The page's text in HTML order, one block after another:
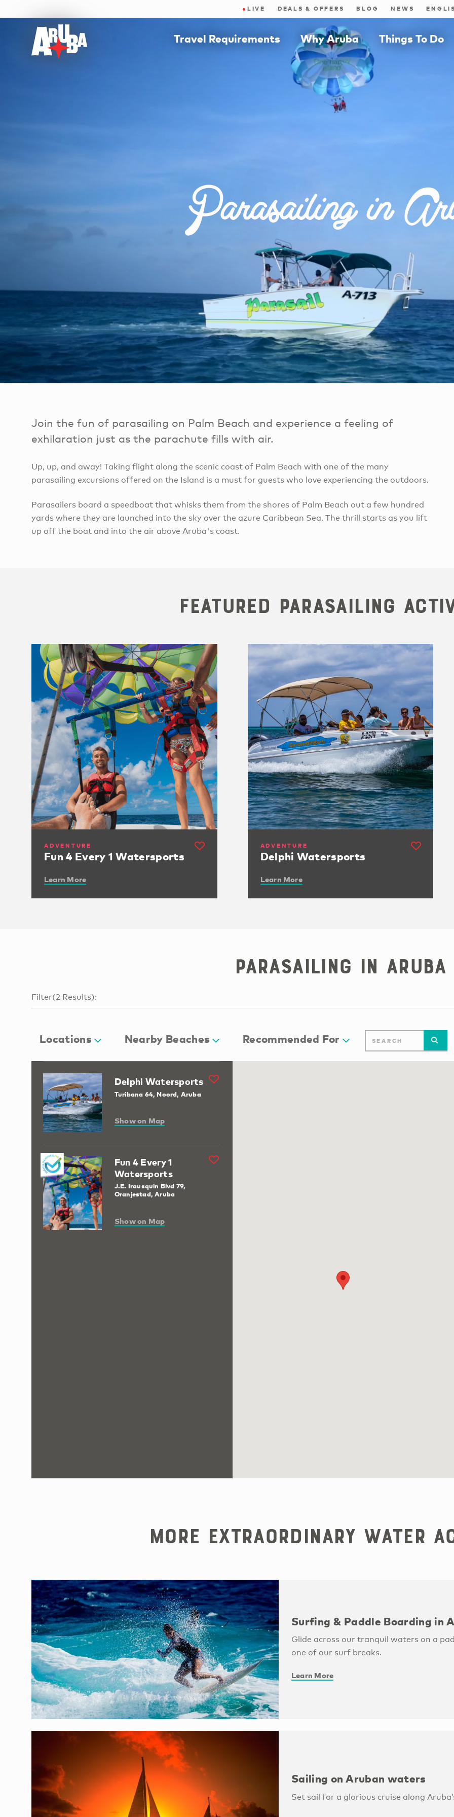
● LIVE DEALS & OFFERS BLOG NEWS
Travel Requirements Why Aruba Things To Do
Parasailing in
Join the fun of parasailing on Palm Beach and experience a feeling of
exhilaration just as the parachute fills with air.
Up, up, and away! Taking flight along the scenic coast of Palm Beach with one of the many
parasailing excursions offered on the Island is a must for guests who love experiencing the outdoors.
​Parasailers board a speedboat that whisks them from the shores of Palm Beach out a few hundred
yards where they are launched into the sky over the azure Caribbean Sea. The thrill starts as you lift
up off the boat and into the air above Aruba's coast.
Featured Parasailing
ADVENTURE
Fun 4 Every 1 Watersports
Learn More
ADVENTURE
Delphi Watersports
Learn More
Parasailing in Aruba
Filter(2 Results):
Locations Nearby Beaches Recommended For
Delphi Watersports
Turibana 64, Noord, Aruba
Show on Map
Fun 4 Every 1
Watersports
J.E. Irausquin Blvd 79,
Oranjestad, Aruba
Show on Map
More Extraordinary Water
Surfing & Paddle Boarding in
Glide across our tranquil waters on a
one of our surf breaks.
Learn More
Sailing on Aruban waters
Set sail for a glorious cruise along